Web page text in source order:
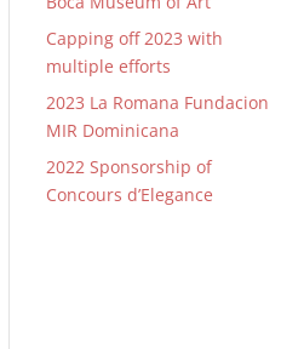
Capping off 2023 with
multiple efforts
2023 La Romana Fundacion
MIR Dominicana
2022 Sponsorship of
Concours d’Elegance